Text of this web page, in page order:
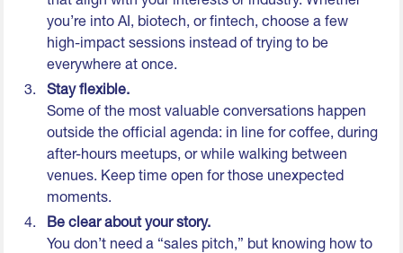
you’re into AI, biotech, or fintech, choose a few
high-impact sessions instead of trying to be
everywhere at once.
Stay flexible.
Some of the most valuable conversations happen
outside the official agenda: in line for coffee, during
after-hours meetups, or while walking between
venues. Keep time open for those unexpected
moments.
Be clear about your story.
You don’t need a “sales pitch,” but knowing how to